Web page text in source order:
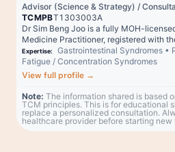
Advisor (Science & Strategy) /
TCMPBT1303003A
Dr Sim Beng Joo is a fully MOH-
Medicine Practitioner, registered with
Expertise: Gastrointestinal Syndromes •
Fatigue / Concentration Syndromes
View full profile →
Note: The information shared is based
TCM principles. This is for educational
replace a personalized consultation.
healthcare provider before starting new